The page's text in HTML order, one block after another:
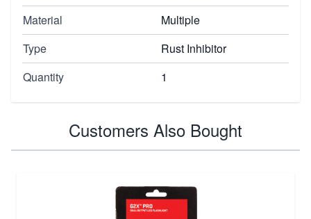
Material
Multiple
Type
Rust Inhibitor
Quantity
1
Customers Also Bought